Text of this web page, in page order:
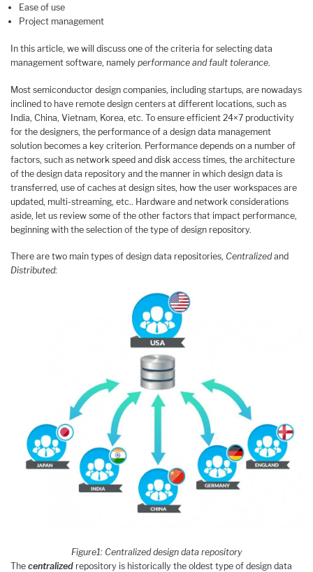
Ease of use
Project management
In this article, we will discuss one of the criteria for selecting data
management software, namely performance and fault tolerance.
Most semiconductor design companies, including startups, are nowadays
inclined to have remote design centers at different locations, such as
India, China, Vietnam, Korea, etc. To ensure efficient 24×7 productivity
for the designers, the performance of a design data management
solution becomes a key criterion. Performance depends on a number of
factors, such as network speed and disk access times, the architecture
of the design data repository and the manner in which design data is
transferred, use of caches at design sites, how the user workspaces are
updated, multi-streaming, etc.. Hardware and network considerations
aside, let us review some of the other factors that impact performance,
beginning with the selection of the type of design repository.
There are two main types of design data repositories, Centralizedand
Distributed:
Figure1: Centralized design data repository
The centralized repository is historically the oldest type of design data